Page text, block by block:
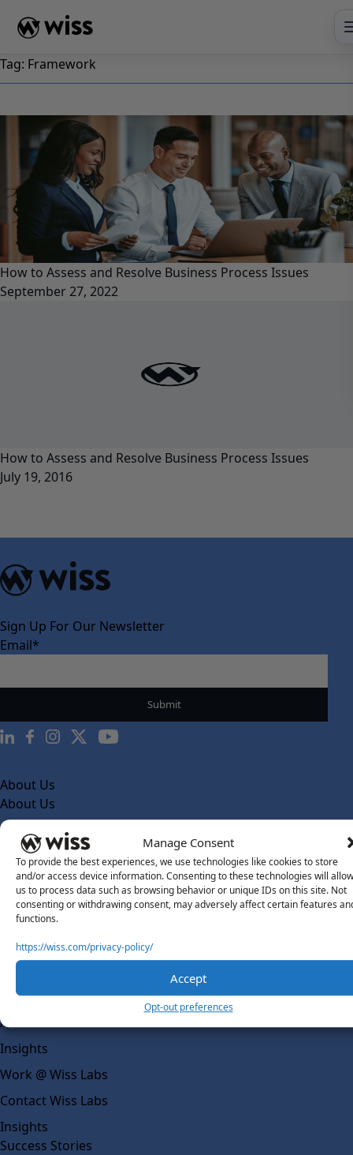
Manage Consent
To provide the best experiences, we use technologies like cookies to store
and/or access device information. Consenting to these technologies will allow
us to process data such as browsing behavior or unique IDs on this site. Not
consenting or withdrawing consent, may adversely affect certain features
functions.
https://wiss.com/privacy-policy/
Accept
Opt-out preferences
Tag: Framework
How to Assess and Resolve Business Process Issues
September 27, 2022
How to Assess and Resolve Business Process Issues
July 19, 2016
Sign Up For Our Newsletter
Email*
About Us
About Us
What Makes Us Different
Our Team
Social Impact
Solutions
Wiss Labs
Why Wiss Labs
Co-Sourcing
AI Readiness
Insights
Work @ Wiss Labs
Contact Wiss Labs
Insights
Success Stories